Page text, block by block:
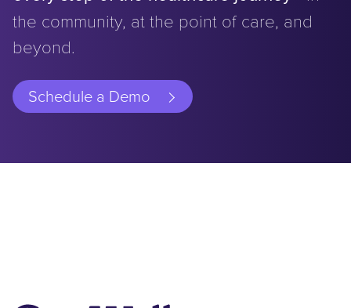
the community, at the point of care, and
beyond.
Schedule a Demo